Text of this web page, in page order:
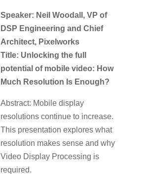
Speaker: Neil Woodall, VP of
DSP Engineering and Chief
Architect, Pixelworks
Title: Unlocking the full
potential of mobile video: How
Much Resolution Is Enough?
Abstract: Mobile display
resolutions continue to increase.
This presentation explores what
resolution makes sense and why
Video Display Processing is
required.